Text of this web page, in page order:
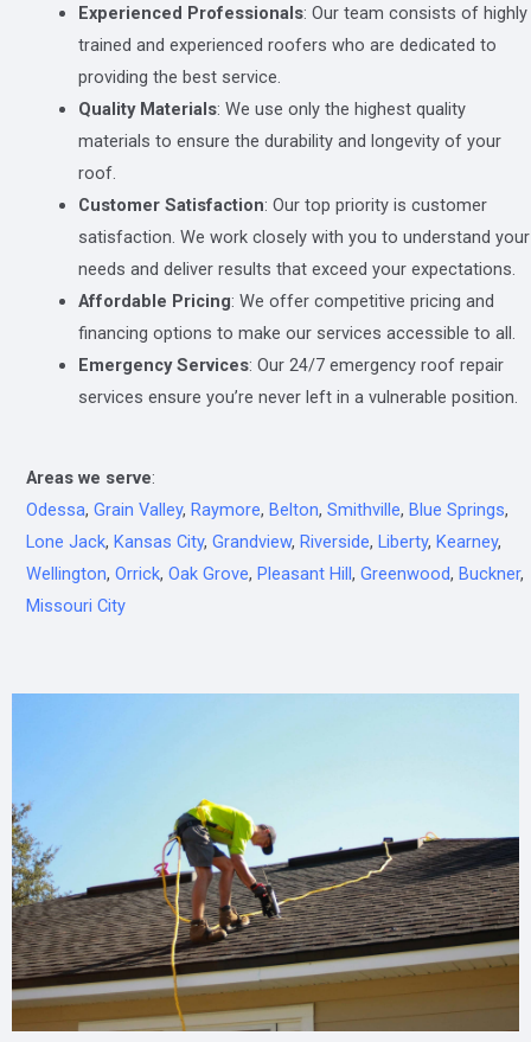
Experienced Professionals: Our team consists of highly
trained and experienced roofers who are dedicated to
providing the best service.
Quality Materials: We use only the highest quality
materials to ensure the durability and longevity of your
roof.
Customer Satisfaction: Our top priority is customer
satisfaction. We work closely with you to understand your
needs and deliver results that exceed your expectations.
Affordable Pricing: We offer competitive pricing and
financing options to make our services accessible to all.
Emergency Services: Our 24/7 emergency roof repair
services ensure you’re never left in a vulnerable position.
Areas we serve:
Odessa,Grain Valley, Raymore, Belton,Smithville, Blue Springs,
Lone Jack, Kansas City,Grandview, Riverside, Liberty, Kearney,
Wellington,Orrick,Oak Grove, Pleasant Hill,Greenwood, Buckner,
Missouri City